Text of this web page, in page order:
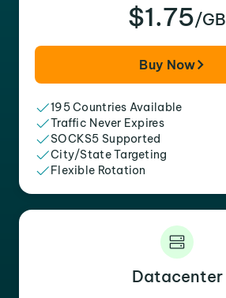
$1.75/GB
Buy Now
195 Countries Available
Traffic Never Expires
SOCKS5 Supported
City/State Targeting
Flexible Rotation
Datacenter